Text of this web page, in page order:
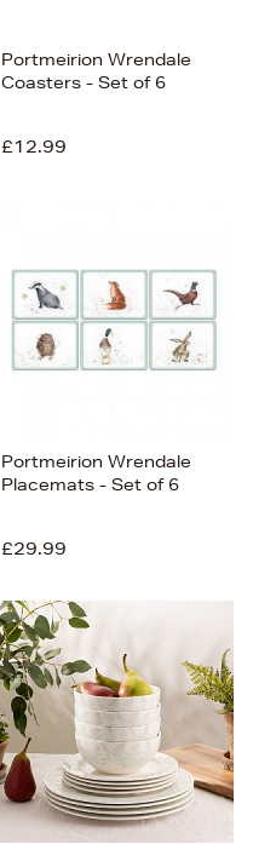
Portmeirion Wrendale
Coasters - Set of 6
£12.99
Portmeirion Wrendale
Placemats - Set of 6
£29.99